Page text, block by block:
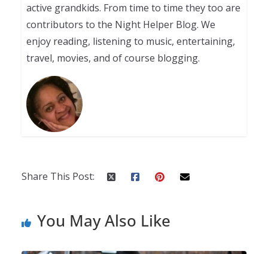
active grandkids. From time to time they too are
contributors to the Night Helper Blog. We
enjoy reading, listening to music, entertaining,
travel, movies, and of course blogging.
Share This Post:
You May Also Like